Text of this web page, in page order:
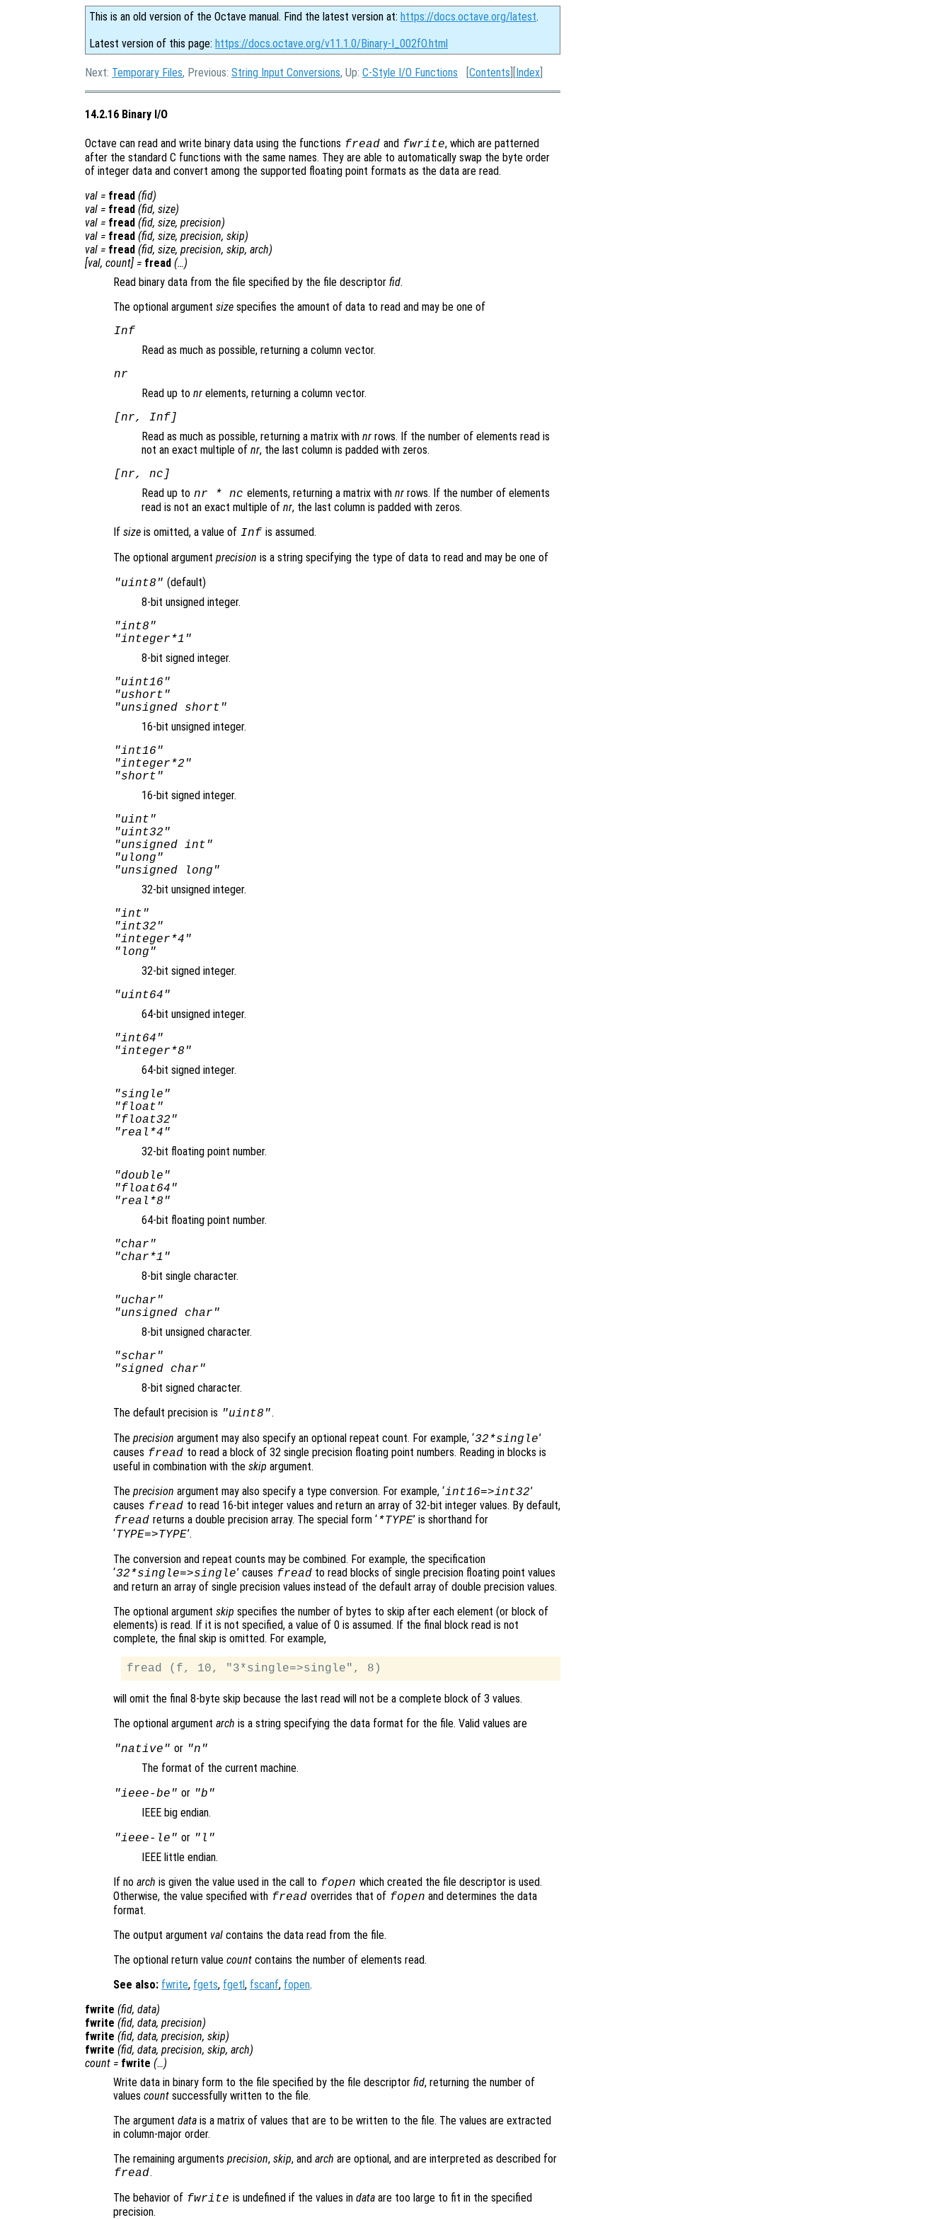
This is an old version of the Octave manual. Find the latest version at: https://docs.octave.org/latest.
Latest version of this page: https://docs.octave.org/v11.1.0/Binary-I_002fO.html
Next: Temporary Files, Previous: String Input Conversions, Up: C-Style I/O Functions [Contents ][Index
14.2.16 Binary I/O
Octave can read and write binary data using the functions fread and fwrite, which are patterned
after the standard C functions with the same names. They are able to automatically swap the byte order
of integer data and convert among the supported floating point formats as the data are read.
val = fread (fid)
val = fread (fid, size)
val = fread (fid, size, precision)
val = fread (fid, size, precision, skip)
val = fread (fid, size, precision, skip, arch)
[val, count] = fread (…)
Read binary data from the file specified by the file descriptor fid.
The optional argument size specifies the amount of data to read and may be one of
Inf
Read as much as possible, returning a column vector.
nr
Read up to nr elements, returning a column vector.
[nr, Inf]
Read as much as possible, returning a matrix with nr rows. If the number of elements read is
not an exact multiple of nr, the last column is padded with zeros.
[nr, nc ]
Read up to nr * nc elements, returning a matrix with nrrows. If the number of elements
read is not an exact multiple of nr, the last column is padded with zeros.
If size is omitted, a value of Inf is assumed.
The optional argument precision is a string specifying the type of data to read and may be one of
"uint8" (default)
8-bit unsigned integer.
"int8"
"integer*1"
8-bit signed integer.
"uint16"
"ushort"
"unsigned short"
16-bit unsigned integer.
"int16"
"integer*2"
"short"
16-bit signed integer.
"uint"
"uint32"
"unsigned int"
"ulong"
"unsigned long"
32-bit unsigned integer.
"int"
"int32"
"integer*4"
"long"
32-bit signed integer.
"uint64"
64-bit unsigned integer.
"int64"
"integer*8"
64-bit signed integer.
"single"
"float"
"float32"
"real*4"
32-bit floating point number.
"double"
"float64"
"real*8"
64-bit floating point number.
"char"
"char*1"
8-bit single character.
"uchar"
"unsigned char"
8-bit unsigned character.
"schar"
"signed char"
8-bit signed character.
The default precision is "uint8".
The precision argument may also specify an optional repeat count. For example, ‘32*single’
causes fread to read a block of 32 single precision floating point numbers. Reading in blocks is
useful in combination with the skip argument.
The precision argument may also specify a type conversion. For example, ‘int16=>int32’
causes fread to read 16-bit integer values and return an array of 32-bit integer values. By default,
fread returns a double precision array. The special form ‘ *TYPE’ is shorthand for
‘TYPE=>TYPE’.
The conversion and repeat counts may be combined. For example, the specification
‘32*single=>single’ causes fread to read blocks of single precision floating point values
and return an array of single precision values instead of the default array of double precision values.
The optional argument skip specifies the number of bytes to skip after each element (or block of
elements) is read. If it is not specified, a value of 0 is assumed. If the final block read is not
complete, the final skip is omitted. For example,
will omit the final 8-byte skip because the last read will not be a complete block of 3 values.
The optional argument arch is a string specifying the data format for the file. Valid values are
"native" or "n"
The format of the current machine.
"ieee-be" or "b"
IEEE big endian.
"ieee-le" or "l"
IEEE little endian.
If no arch is given the value used in the call to fopen which created the file descriptor is used.
Otherwise, the value specified with fread overrides that of fopen and determines the data
format.
The output argument val contains the data read from the file.
The optional return value count contains the number of elements read.
See also: fwrite, fgets, fgetl, fscanf, fopen.
fwrite (fid, data)
fwrite (fid, data, precision)
fwrite (fid, data, precision, skip)
fwrite (fid, data, precision, skip, arch)
count = fwrite (…)
Write data in binary form to the file specified by the file descriptor fid, returning the number of
values count successfully written to the file.
The argument data is a matrix of values that are to be written to the file. The values are extracted
in column-major order.
The remaining arguments precision, skip, and arch are optional, and are interpreted as described for
fread.
The behavior of fwrite is undefined if the values in dataare too large to fit in the specified
precision.